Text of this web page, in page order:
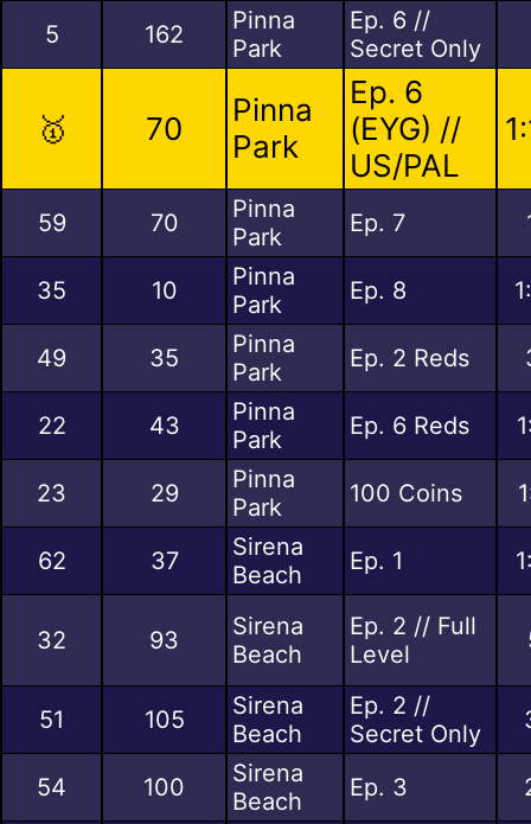
5 162
Pinna
Park
Ep. 6 //
Secret Only
🥇 70
Pinna
Park
Ep. 6
(EYG) //
US/PAL
59 70
Pinna
Park
Ep. 7
35 10
Pinna
Park
Ep. 8
49 35
Pinna
Park
Ep. 2 Reds
22 43
Pinna
Park
Ep. 6 Reds
23 29
Pinna
Park
100 Coins
62 37
Sirena
Beach
Ep. 1
32 93
Sirena
Beach
Ep. 2 // Full
Level
51 105
Sirena
Beach
Ep. 2 //
Secret Only
54 100
Sirena
Beach
Ep. 3